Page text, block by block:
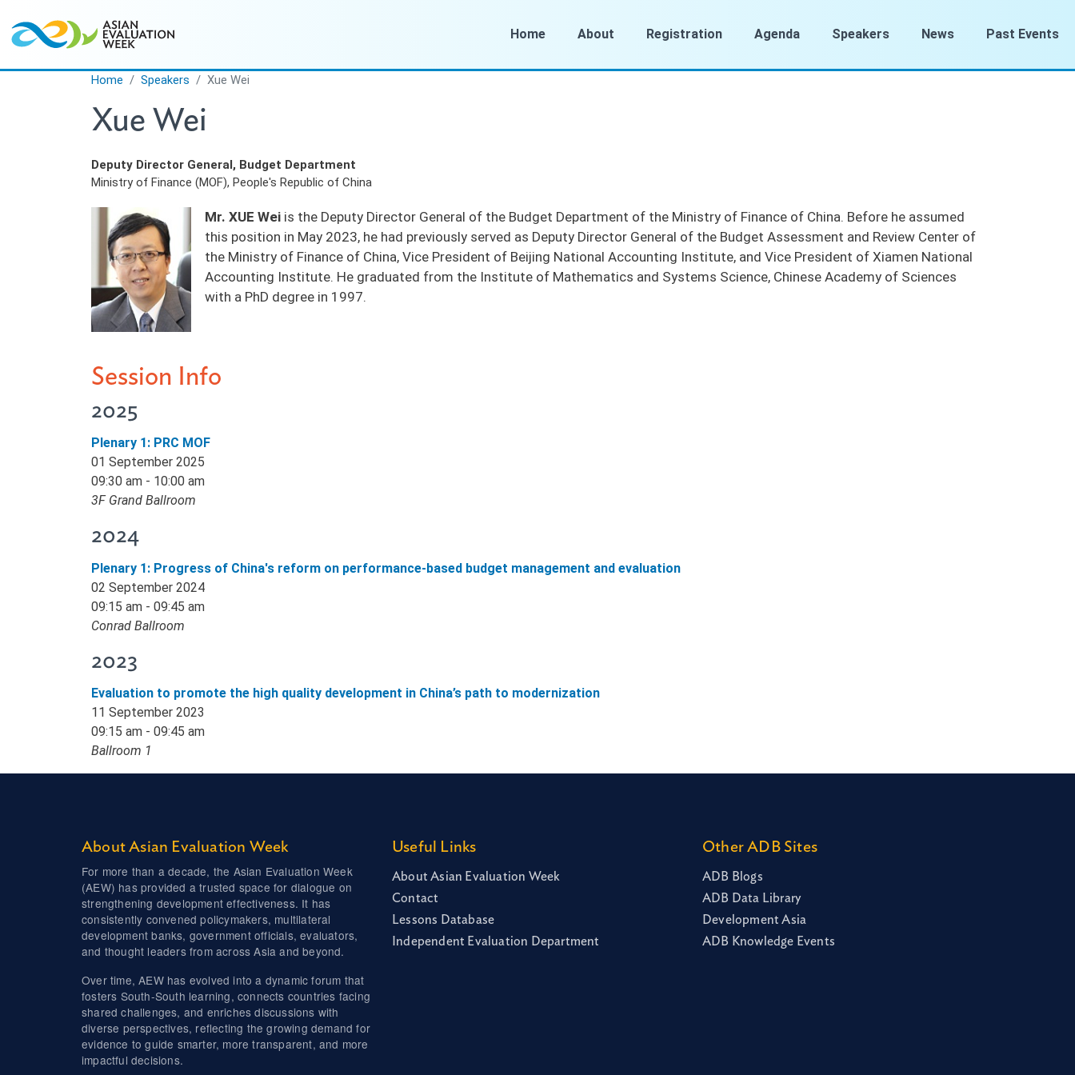
Home
About Registration Agenda Speakers News Past Events
Home Speakers Xue Wei
Xue Wei
Deputy Director General, Budget Department
Ministry of Finance (MOF), People's Republic of China
Mr. XUE Wei is the Deputy Director General of the Budget Department of the Ministry of Finance of China. Before he assumed
this position in May 2023, he had previously served as Deputy Director General of the Budget Assessment and Review Center of
the Ministry of Finance of China, Vice President of Beijing National Accounting Institute, and Vice President of Xiamen National
Accounting Institute. He graduated from the Institute of Mathematics and Systems Science, Chinese Academy of Sciences
with a PhD degree in 1997.
Session Info
2025
Plenary 1: PRC MOF
01 September 2025
09:30 am - 10:00 am
3F Grand Ballroom
2024
Plenary 1: Progress of China's reform on performance-based budget management and evaluation
02 September 2024
09:15 am - 09:45 am
Conrad Ballroom
2023
Evaluation to promote the high quality development in China’s path to modernization
11 September 2023
09:15 am - 09:45 am
Ballroom 1
About Asian Evaluation Week
For more than a decade, the Asian Evaluation Week
(AEW) has provided a trusted space for dialogue on
strengthening development effectiveness. It has
consistently convened policymakers, multilateral
development banks, government officials, evaluators,
and thought leaders from across Asia and beyond.
Over time, AEW has evolved into a dynamic forum that
fosters South-South learning, connects countries facing
shared challenges, and enriches discussions with
diverse perspectives, reflecting the growing demand for
evidence to guide smarter, more transparent, and more
impactful decisions.
Useful Links
About Asian Evaluation Week
Contact
Lessons Database
Independent Evaluation Department
Other ADB Sites
ADB Blogs
ADB Data Library
Development Asia
ADB Knowledge Events